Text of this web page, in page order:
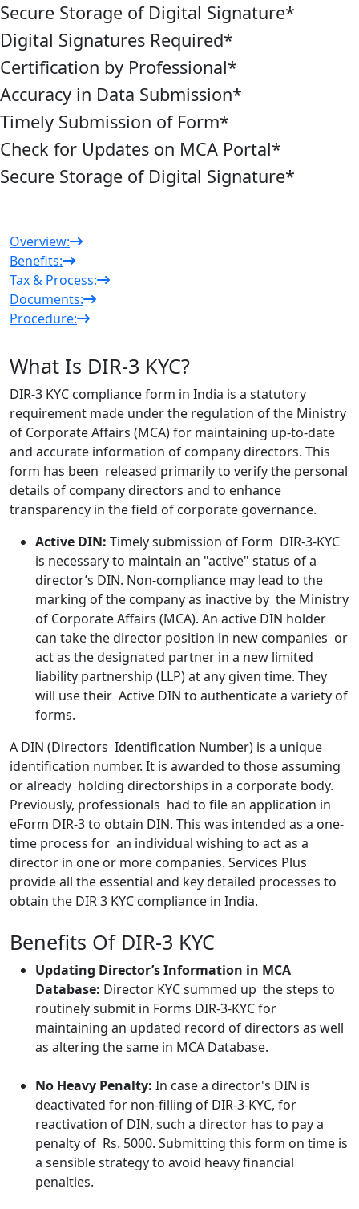
Secure Storage of Digital Signature*
Digital Signatures Required*
Certification by Professional*
Accuracy in Data Submission*
Timely Submission of Form*
Check for Updates on MCA Portal*
Secure Storage of Digital Signature*
Overview:
Benefits:
Tax & Process:
Documents:
Procedure:
What Is DIR-3 KYC?
DIR-3 KYC compliance form in India is a statutory
requirement made under the regulation of the Ministry
of Corporate Affairs (MCA) for maintaining up-to-date
and accurate information of company directors. This
form has been released primarily to verify the personal
details of company directors and to enhance
transparency in the field of corporate governance.
Active DIN: Timely submission of Form DIR-3-KYC
is necessary to maintain an "active" status of a
director’s DIN. Non-compliance may lead to the
marking of the company as inactive by the Ministry
of Corporate Affairs (MCA). An active DIN holder
can take the director position in new companies or
act as the designated partner in a new limited
liability partnership (LLP) at any given time. They
will use their Active DIN to authenticate a variety of
forms.
A DIN (Directors Identification Number) is a unique
identification number. It is awarded to those assuming
or already holding directorships in a corporate body.
Previously, professionals had to file an application in
eForm DIR-3 to obtain DIN. This was intended as a one-
time process for an individual wishing to act as a
director in one or more companies. Services Plus
provide all the essential and key detailed processes to
obtain the DIR 3 KYC compliance in India.
Benefits Of DIR-3 KYC
Updating Director’s Information in MCA
Database: Director KYC summed up the steps to
routinely submit in Forms DIR-3-KYC for
maintaining an updated record of directors as well
as altering the same in MCA Database.
No Heavy Penalty: In case a director's DIN is
deactivated for non-filling of DIR-3-KYC, for
reactivation of DIN, such a director has to pay a
penalty of Rs. 5000. Submitting this form on time is
a sensible strategy to avoid heavy financial
penalties.